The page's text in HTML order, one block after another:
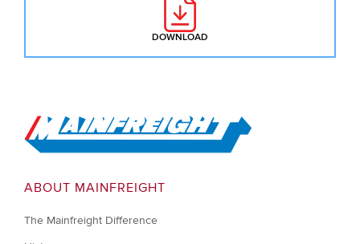
DOWNLOAD
Go to Home
ABOUT MAINFREIGHT
The Mainfreight Difference